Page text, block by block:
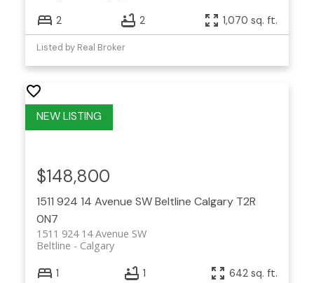
2 2 1,070 sq. ft.
Listed by Real Broker
1511 924 14 Avenue SWBeltline Calgary T2R
0N7
1511 924 14 Avenue SW
Calgary
Beltline
$148,800
1 1 642 sq. ft.